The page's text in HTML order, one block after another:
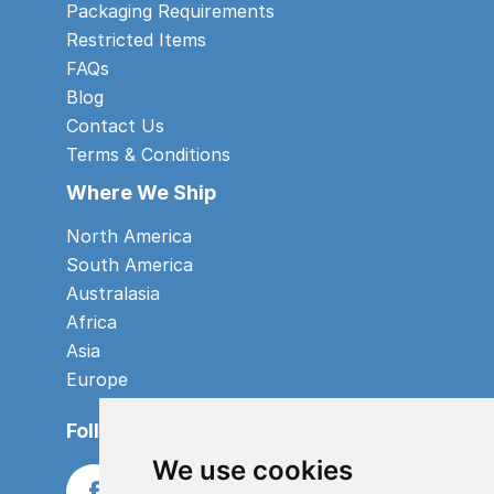
We use cookies
Packaging Requirements
Restricted Items
FAQs
Blog
Contact Us
Terms & Conditions
Where We Ship
North America
South America
Australasia
Africa
Asia
Europe
Follow us